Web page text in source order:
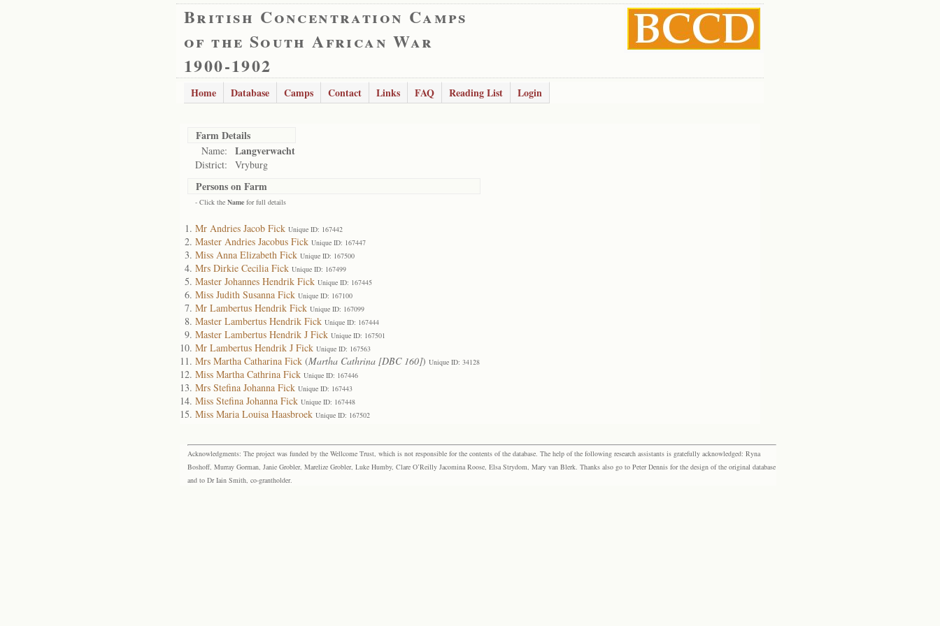
British Concentration Camps
of the South African War
1900-1902
Home Database Camps Contact Links FAQ Reading List Login
Farm Details
Name: Langverwacht
District: Vryburg
Persons on Farm
- Click the Name for full details
Mr Andries Jacob Fick Unique ID: 167442
Master Andries Jacobus Fick Unique ID: 167447
Miss Anna Elizabeth Fick Unique ID: 167500
Mrs Dirkie Cecilia Fick Unique ID: 167499
Master Johannes Hendrik Fick Unique ID: 167445
Miss Judith Susanna Fick Unique ID: 167100
Mr Lambertus Hendrik Fick Unique ID: 167099
Master Lambertus Hendrik Fick Unique ID: 167444
Master Lambertus Hendrik J Fick Unique ID: 167501
Mr Lambertus Hendrik J Fick Unique ID: 167563
Mrs Martha Catharina Fick (Martha Cathrina [DBC 160]) Unique ID: 34128
Miss Martha Cathrina Fick Unique ID: 167446
Mrs Stefina Johanna Fick Unique ID: 167443
Miss Stefina Johanna Fick Unique ID: 167448
Miss Maria Louisa Haasbroek Unique ID: 167502
Acknowledgments: The project was funded by the Wellcome Trust, which is not responsible for the contents of the database. The help of the following research assistants is gratefully acknowledged: Ryna
Boshoff, Murray Gorman, Janie Grobler, Marelize Grobler, Luke Humby, Clare O’Reilly Jacomina Roose, Elsa Strydom, Mary van Blerk. Thanks also go to Peter Dennis for the design of the original database
and to Dr Iain Smith, co-grantholder.